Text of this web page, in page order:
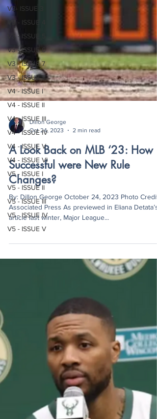
V3- ISSUE 3
V3 - ISSUE 4
V3 - ISSUE 5
V3 - ISSUE 6
V3 - ISSUE 7
V3 - ISSUE 8
V4 - ISSUE I
V4 - ISSUE II
V4 - ISSUE III
V4 - ISSUE IV
V4 - ISSUE V
V4 - ISSUE VI
V5 - ISSUE I
V5 - ISSUE II
V5 - ISSUE III
V5 - ISSUE IV
V5 - ISSUE V
Dillon George
Oct 24, 2023
2 min read
A Look Back on MLB ‘23: How
Successful were New Rule
Changes?
By: Dillon George October 24, 2023 Photo Credit:
Associated Press As previewed in Eliana Detata’s
article last winter, Major League...